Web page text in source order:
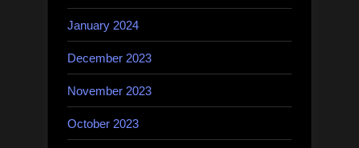
January 2024
December 2023
November 2023
October 2023